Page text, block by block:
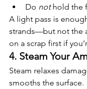
Do not hold the
A light pass is
strands—but not the
on a scrap first if
4. Steam Your
Steam relaxes
smooths the surface.